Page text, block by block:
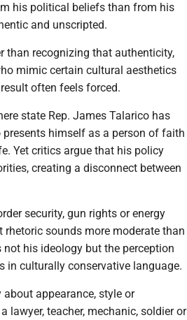
his political beliefs than from his
and unscripted.
than recognizing that authenticity,
mimic certain cultural aesthetics
often feels forced.
state Rep. James Talarico has
himself as a person of faith
Yet critics argue that his policy
creating a disconnect between
security, gun rights or energy
rhetoric sounds more moderate than
his ideology but the perception
in culturally conservative language.
appearance, style or
lawyer, teacher, mechanic, soldier or